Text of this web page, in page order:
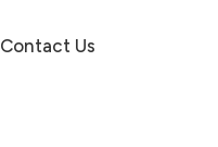
Contact Us